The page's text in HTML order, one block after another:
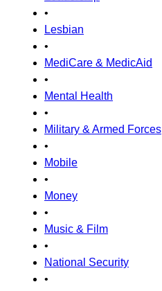
•
Lesbian
•
MediCare & MedicAid
•
Mental Health
•
Military & Armed Forces
•
Mobile
•
Money
•
Music & Film
•
National Security
•